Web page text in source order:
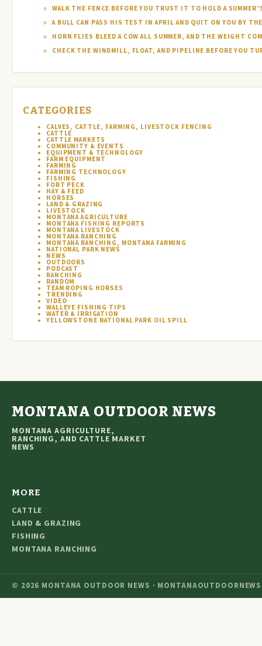
WALK THE FENCE BEFORE YOU TRUST IT TO HOLD A
A BULL CAN PASS HIS TEST IN APRIL AND QUIT ON YOU BY
HORN FLIES BLEED A COW ALL SUMMER, AND THE WEIGHT
CHECK THE WINDMILL, FLOAT, AND PIPELINE BEFORE YOU
CATEGORIES
CALVES, CATTLE, FARMING, LIVESTOCK FENCING
CATTLE
CATTLE MARKETS
COMMUNITY & EVENTS
EQUIPMENT & TECHNOLOGY
FARM EQUIPMENT
FARMING
FARMING TECHNOLOGY
FISHING
FORT PECK
HAY & FEED
HORSES
LAND & GRAZING
LIVESTOCK
MONTANA AGRICULTURE
MONTANA FISHING REPORTS
MONTANA LIVESTOCK
MONTANA RANCHING
MONTANA RANCHING, MONTANA FARMING
NATIONAL PARK NEWS
NEWS
OUTDOORS
PODCAST
RANCHING
RANDOM
TEAM ROPING HORSES
TRENDING
VIDEO
WALLEYE FISHING TIPS
WATER & IRRIGATION
YELLOWSTONE NATIONAL PARK OIL SPILL
MONTANA OUTDOOR NEWS
MONTANA AGRICULTURE,
RANCHING, AND CATTLE MARKET
NEWS
MORE
CATTLE
LAND & GRAZING
FISHING
MONTANA RANCHING
© 2026 MONTANA OUTDOOR NEWS ·